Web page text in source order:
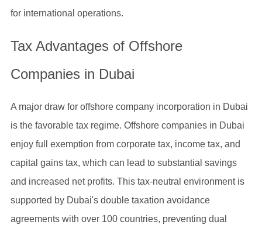
for international operations.
Tax Advantages of Offshore
Companies in Dubai
A major draw for offshore company incorporation in Dubai
is the favorable tax regime. Offshore companies in Dubai
enjoy full exemption from corporate tax, income tax, and
capital gains tax, which can lead to substantial savings
and increased net profits. This tax-neutral environment is
supported by Dubai's double taxation avoidance
agreements with over 100 countries, preventing dual